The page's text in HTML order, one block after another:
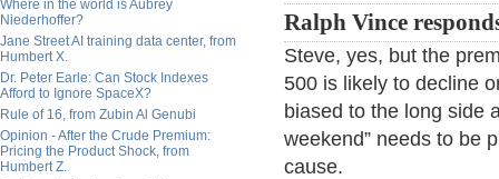
Where in the world is Aubrey
Niederhoffer?
Jane Street AI training data center, from
Humbert X.
Dr. Peter Earle: Can Stock Indexes
Afford to Ignore SpaceX?
Rule of 16, from Zubin Al Genubi
Opinion - After the Crude Premium:
Pricing the Product Shock, from
Humbert Z.
Ralph Vince
Steve, yes, but the
500 is likely to decline
biased to the long side
weekend” needs to be
cause.